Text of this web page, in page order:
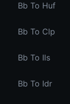
Bb To Huf
Bb To Clp
Bb To Ils
Bb To Idr